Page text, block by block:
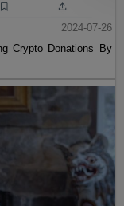
2024-07-26
Crypto Donations By